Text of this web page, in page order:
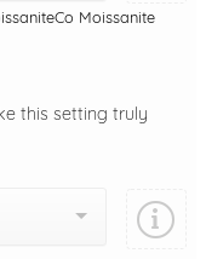
Moissanite
this setting truly